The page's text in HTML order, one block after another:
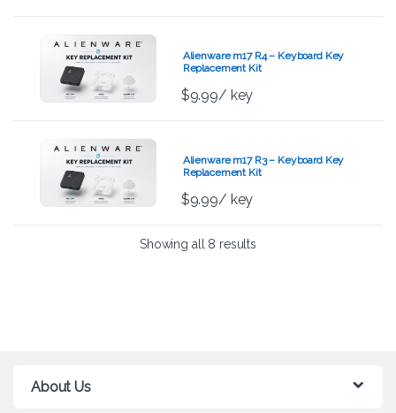
Alienware m17 R4 – Keyboard Key
Replacement Kit
$9.99/ key
Alienware m17 R3 – Keyboard Key
Replacement Kit
$9.99/ key
Showing all 8 results
About Us